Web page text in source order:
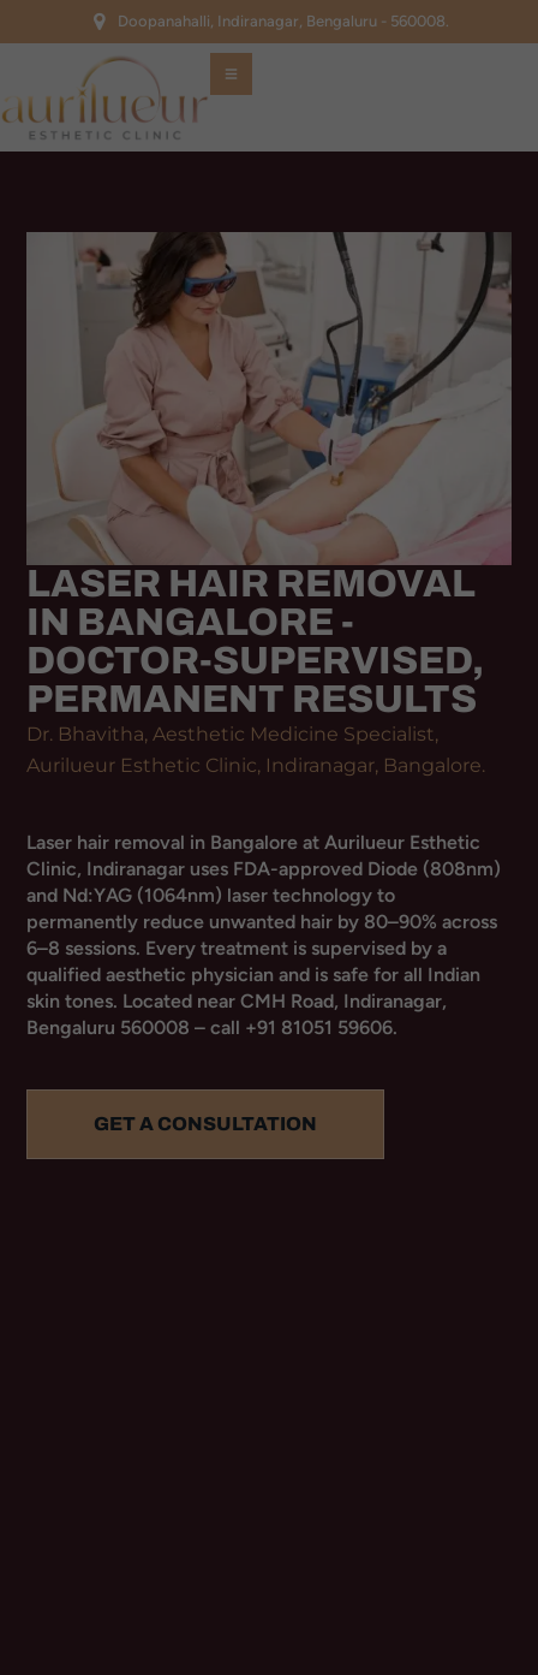
Doopanahalli, Indiranagar, Bengaluru - 560008.
LASER HAIR REMOVAL
IN BANGALORE -
DOCTOR-SUPERVISED,
PERMANENT RESULTS
Dr. Bhavitha, Aesthetic Medicine Specialist,
Aurilueur Esthetic Clinic, Indiranagar, Bangalore.
Laser hair removal in Bangalore at Aurilueur Esthetic
Clinic, Indiranagar uses FDA-approved Diode (808nm)
and Nd:YAG (1064nm) laser technology to
permanently reduce unwanted hair by 80–90% across
6–8 sessions. Every treatment is supervised by a
qualified aesthetic physician and is safe for all Indian
skin tones. Located near CMH Road, Indiranagar,
Bengaluru 560008 – call +91 81051 59606.
GET A CONSULTATION